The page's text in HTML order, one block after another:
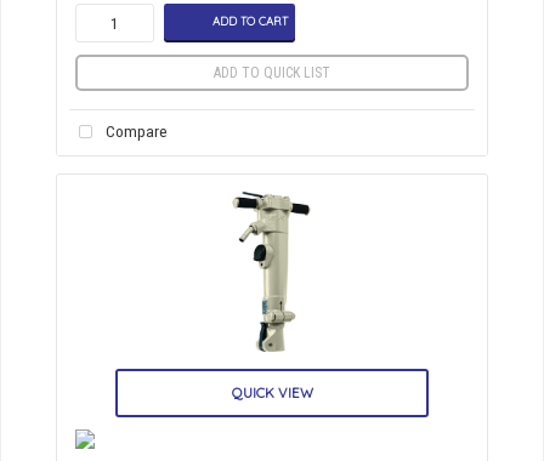
ADD TO CART
ADD TO QUICK LIST
Compare
QUICK VIEW